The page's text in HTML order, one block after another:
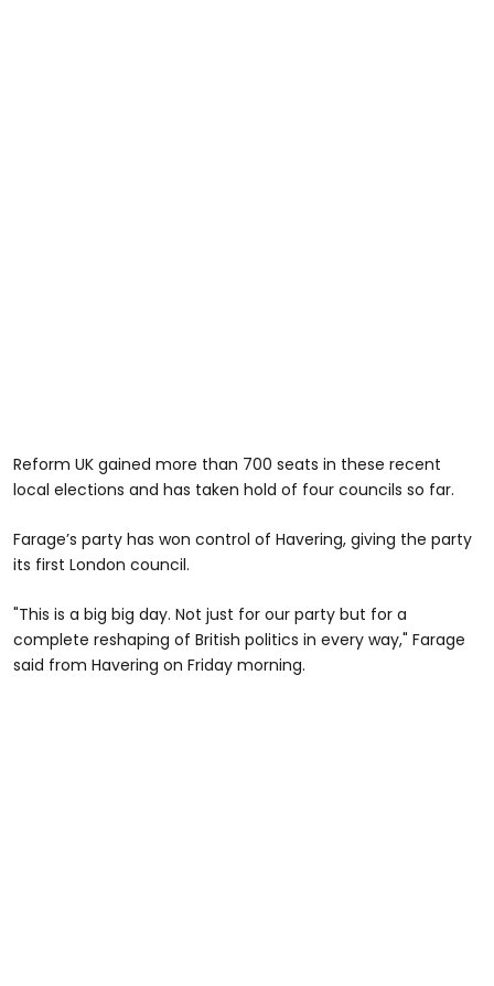
Reform UK gained more than 700 seats in these recent
local elections and has taken hold of four councils so far.
Farage’s party has won control of Havering, giving the party
its first London council.
"This is a big big day. Not just for our party but for a
complete reshaping of British politics in every way," Farage
said from Havering on Friday morning.